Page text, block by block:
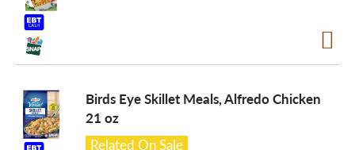
Birds Eye Skillet Meals, Alfredo Chicken
21 oz
Related On Sale